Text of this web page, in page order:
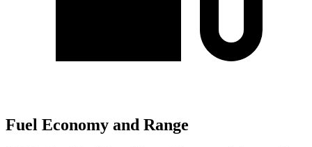
Fuel Economy and Range